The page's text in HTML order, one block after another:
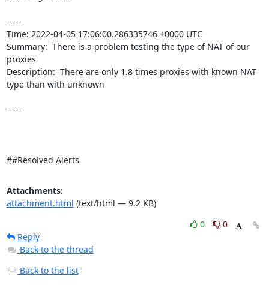
-----
Time: 2022-04-05 17:06:00.286335746 +0000 UTC
Summary:  There is a problem testing the type of NAT of our
proxies
Description:  There are only 1.8 times proxies with known NAT
type than with unknown
-----
##Resolved Alerts
Attachments:
attachment.html (text/html — 9.2 KB)
0
0
Reply
Back to the thread
Back to the list